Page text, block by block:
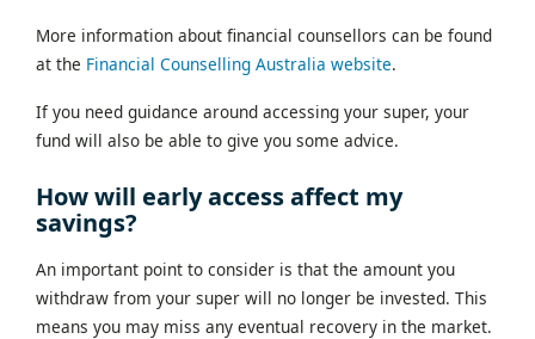
More information about financial counsellors can be found
at the Financial Counselling Australia website.
If you need guidance around accessing your super, your
fund will also be able to give you some advice.
How will early access affect my
savings?
An important point to consider is that the amount you
withdraw from your super will no longer be invested. This
means you may miss any eventual recovery in the market.